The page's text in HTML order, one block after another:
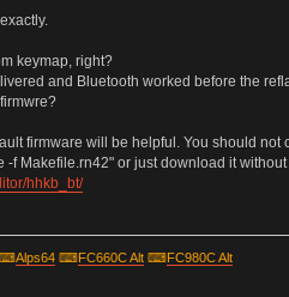
keymap, right?
and Bluetooth worked before the
firmware will be helpful. You should
f Makefile.rn42" or just download it
hhkb_bt/
Alps64⌨FC660C Alt⌨FC980C Alt